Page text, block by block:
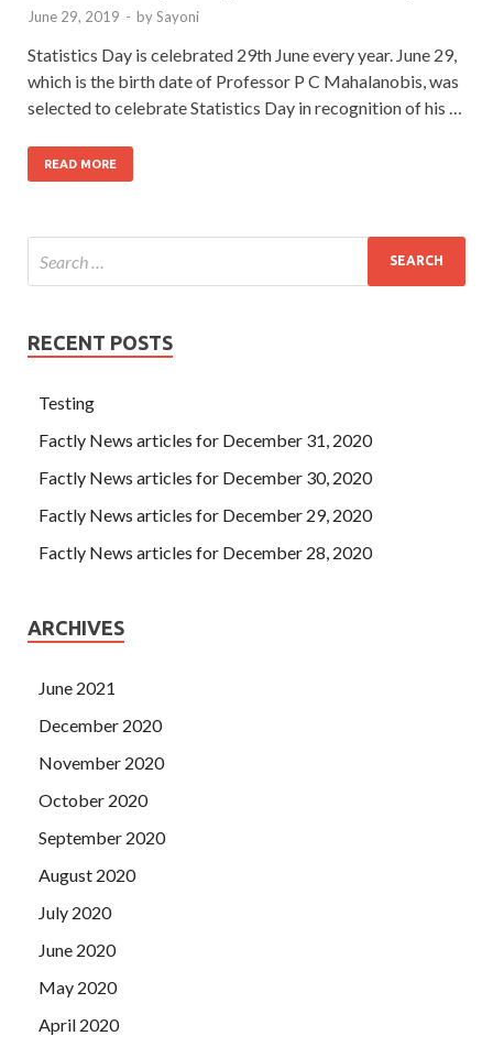
June 29, 2019 - bySayoni
Statistics Day is celebrated 29th June every year. June 29,
which is the birth date of Professor P C Mahalanobis, was
selected to celebrate Statistics Day in recognition of his …
READ MORE
RECENT POSTS
Testing
Factly News articles for December 31, 2020
Factly News articles for December 30, 2020
Factly News articles for December 29, 2020
Factly News articles for December 28, 2020
ARCHIVES
June 2021
December 2020
November 2020
October 2020
September 2020
August 2020
July 2020
June 2020
May 2020
April 2020